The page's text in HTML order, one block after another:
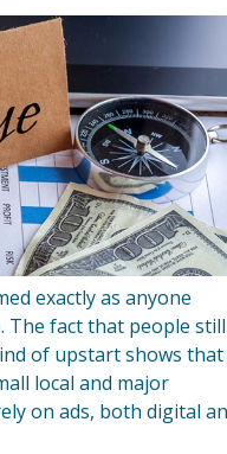
exactly as anyone
The fact that people still
of upstart shows that
local and major
on ads, both digital